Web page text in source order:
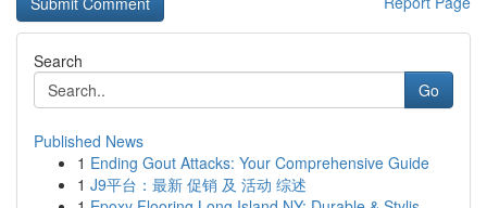
Search
Go
Published News
1 Ending Gout Attacks: Your Comprehensive Guide
1 J9平台：最新 促销 及 活动 综述